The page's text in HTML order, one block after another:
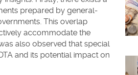
prepared by general-
This overlap
accommodate the
also observed that special
and its potential impact on